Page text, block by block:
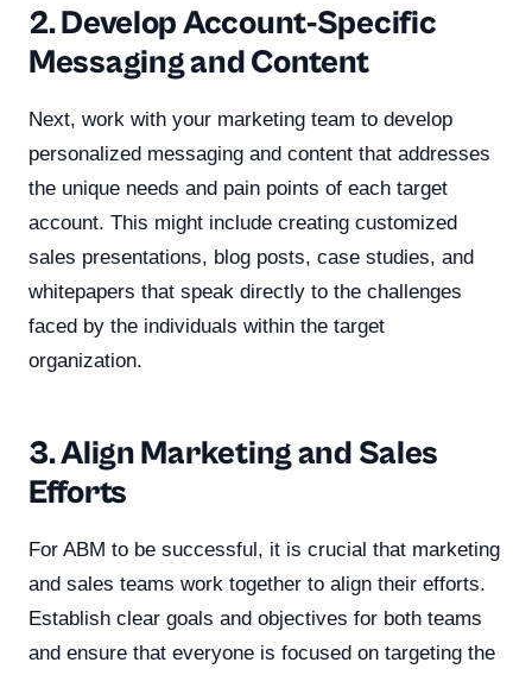
2. Develop Account-Specific
Messaging and Content
Next, work with your marketing team to develop
personalized messaging and content that addresses
the unique needs and pain points of each target
account. This might include creating customized
sales presentations, blog posts, case studies, and
whitepapers that speak directly to the challenges
faced by the individuals within the target
organization.
3. Align Marketing and Sales
Efforts
For ABM to be successful, it is crucial that marketing
and sales teams work together to align their efforts.
Establish clear goals and objectives for both teams
and ensure that everyone is focused on targeting the